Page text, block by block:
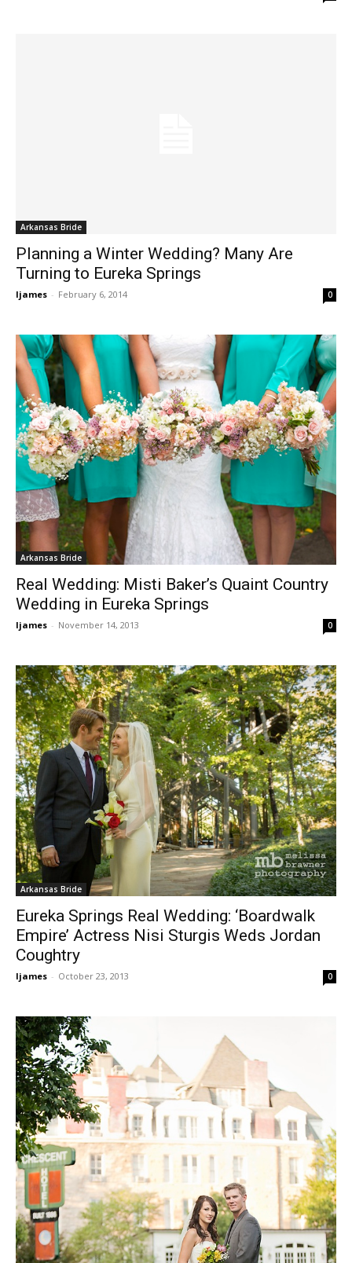
Arkansas Bride
Planning a Winter Wedding? Many Are
Turning to Eureka Springs
ljames - February 6, 2014 0
Arkansas Bride
Real Wedding: Misti Baker’s Quaint Country
Wedding in Eureka Springs
ljames - November 14, 2013 0
Arkansas Bride
Eureka Springs Real Wedding: ‘Boardwalk
Empire’ Actress Nisi Sturgis Weds Jordan
Coughtry
ljames - October 23, 2013 0